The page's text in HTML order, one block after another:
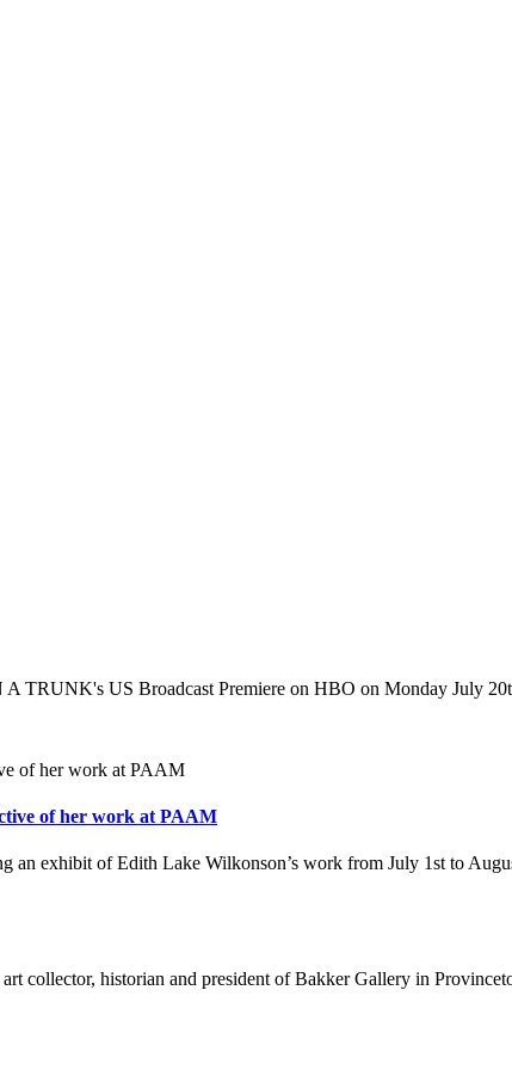
US Broadcast Premiere on HBO on Monday July
of her work at PAAM
an exhibit of Edith Lake Wilkonson’s work from July 1st to
collector, historian and president of Bakker Gallery in